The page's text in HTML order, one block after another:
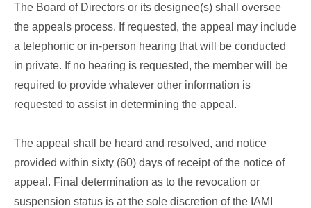
The Board of Directors or its designee(s) shall oversee
the appeals process. If requested, the appeal may include
a telephonic or in-person hearing that will be conducted
in private. If no hearing is requested, the member will be
required to provide whatever other information is
requested to assist in determining the appeal.
The appeal shall be heard and resolved, and notice
provided within sixty (60) days of receipt of the notice of
appeal. Final determination as to the revocation or
suspension status is at the sole discretion of the IAMI